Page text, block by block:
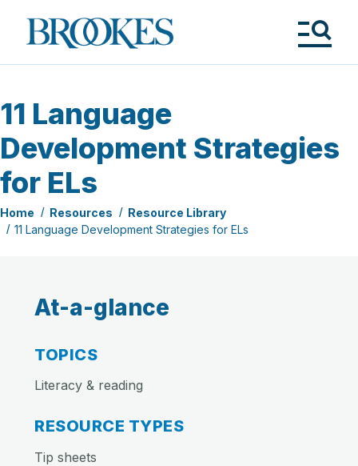
Brookes
Publishing
11 Language
Development Strategies
for ELs
Home Resources
Resource Library
11 Language Development Strategies for ELs
At-a-glance
TOPICS
Literacy & reading
RESOURCE TYPES
Tip sheets